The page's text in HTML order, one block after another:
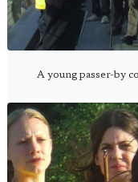
A young passer-by